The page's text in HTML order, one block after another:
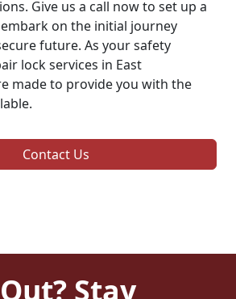
Give us a call now to set up a
on the initial journey
future. As your safety
lock services in East
made to provide you with the
Contact Us
Stay